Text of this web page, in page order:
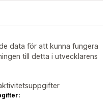
data för att kunna fungera
till detta i utvecklarens